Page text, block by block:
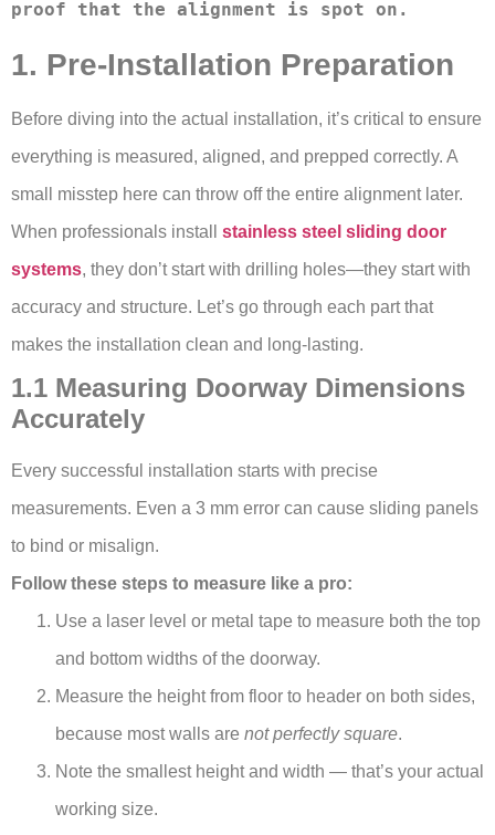
proof that the alignment is spot on.
1. Pre-Installation Preparation
Before diving into the actual installation, it’s critical to ensure
everything is measured, aligned, and prepped correctly. A
small misstep here can throw off the entire alignment later.
When professionals install stainless steel sliding door
systems, they don’t start with drilling holes—they start with
accuracy and structure. Let’s go through each part that
makes the installation clean and long-lasting.
1.1 Measuring Doorway Dimensions
Accurately
Every successful installation starts with precise
measurements. Even a 3 mm error can cause sliding panels
to bind or misalign.
Follow these steps to measure like a pro:
Use a laser level or metal tape to measure both the top
and bottom widths of the doorway.
Measure the height from floor to header on both sides,
because most walls are not perfectly square.
Note the smallest height and width — that’s your actual
working size.